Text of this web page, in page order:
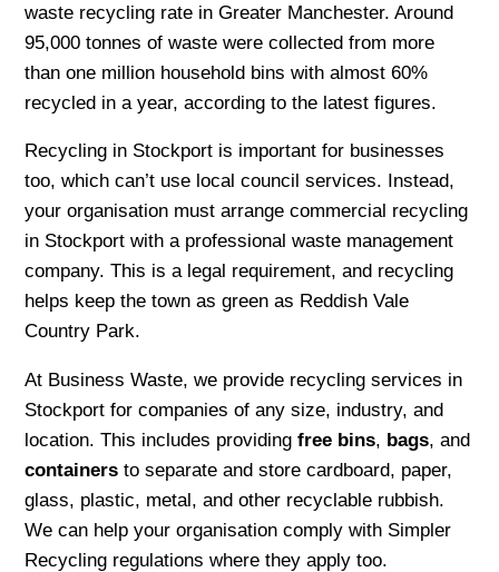
waste recycling rate in Greater Manchester. Around
95,000 tonnes of waste were collected from more
than one million household bins with almost 60%
recycled in a year, according to the latest figures.
Recycling in Stockport is important for businesses
too, which can’t use local council services. Instead,
your organisation must arrange commercial recycling
in Stockport with a professional waste management
company. This is a legal requirement, and recycling
helps keep the town as green as Reddish Vale
Country Park.
At Business Waste, we provide recycling services in
Stockport for companies of any size, industry, and
location. This includes providingfree bins, bags, and
containers to separate and store cardboard, paper,
glass, plastic, metal, and other recyclable rubbish.
We can help your organisation comply with Simpler
Recycling regulations where they apply too.